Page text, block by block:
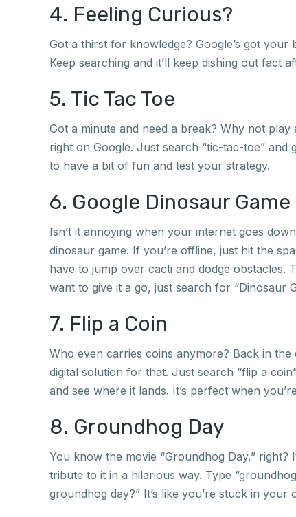
4. Feeling Curious?
Got a thirst for knowledge? Google’s got
Keep searching and it’ll keep dishing out fact
5. Tic Tac Toe
Got a minute and need a break? Why not
right on Google. Just search “tic-tac-toe” and
to have a bit of fun and test your strategy.
6. Google Dinosaur Game
Isn’t it annoying when your internet goes
dinosaur game. If you’re offline, just hit the
have to jump over cacti and dodge obstacles.
want to give it a go, just search for “Dinosaur
7. Flip a Coin
Who even carries coins anymore? Back in
digital solution for that. Just search “flip a
and see where it lands. It’s perfect when
8. Groundhog Day
You know the movie “Groundhog Day,”
tribute to it in a hilarious way. Type
groundhog day?” It’s like you’re stuck in your